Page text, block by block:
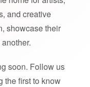
and creative
showcase their
soon. Follow us
the first to know